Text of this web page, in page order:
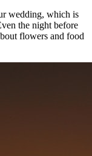
wedding, which is
the night before
flowers and food